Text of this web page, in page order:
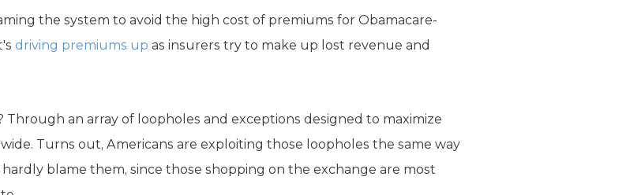
the system to avoid the high cost of premiums for Obamacare-
driving premiums up as insurers try to make up lost revenue and
Through an array of loopholes and exceptions designed to maximize
Turns out, Americans are exploiting those loopholes the same way
blame them, since those shopping on the exchange are most